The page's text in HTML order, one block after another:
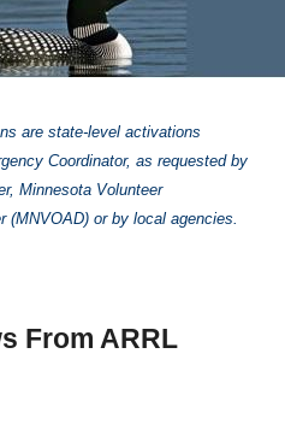
are state-level activations
Coordinator, as requested by
Minnesota Volunteer
(MNVOAD) or by local agencies.
From ARRL